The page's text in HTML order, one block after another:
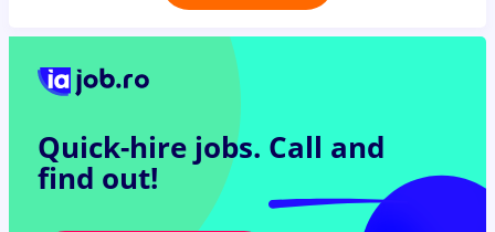
Quick-hire jobs. Call and
find out!